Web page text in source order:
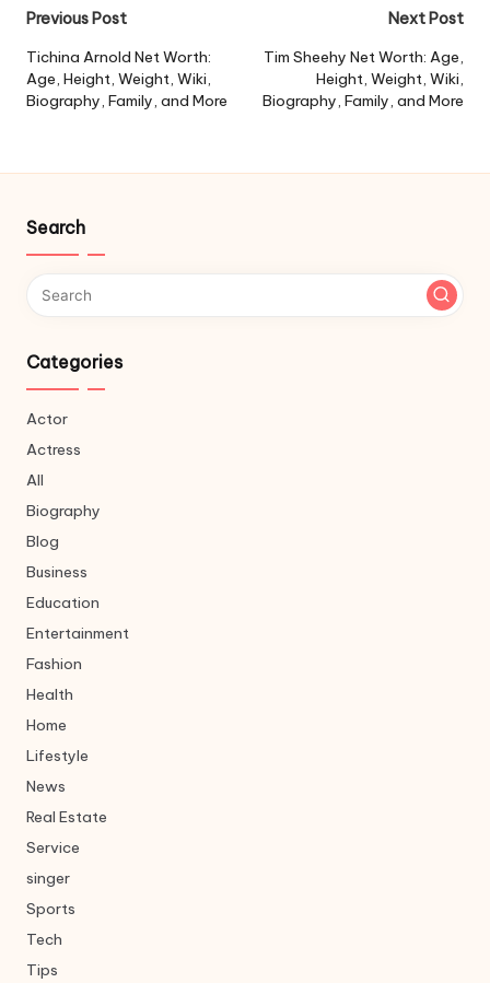
Post
navigation
Previous Post
Tichina Arnold Net Worth:
Age, Height, Weight, Wiki,
Biography, Family, and More
Next Post
Tim Sheehy Net Worth: Age,
Height, Weight, Wiki,
Biography, Family, and More
Search
Categories
Actor
Actress
All
Biography
Blog
Business
Education
Entertainment
Fashion
Health
Home
Lifestyle
News
Real Estate
Service
singer
Sports
Tech
Tips